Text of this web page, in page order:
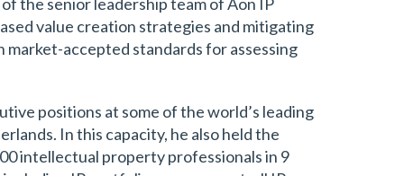
value creation strategies and mitigating
accepted standards for assessing
positions at some of the world’s leading
In this capacity, he also held the
intellectual property professionals in 9